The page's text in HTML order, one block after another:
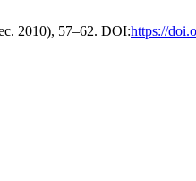
2010), 57–62. DOI:https://